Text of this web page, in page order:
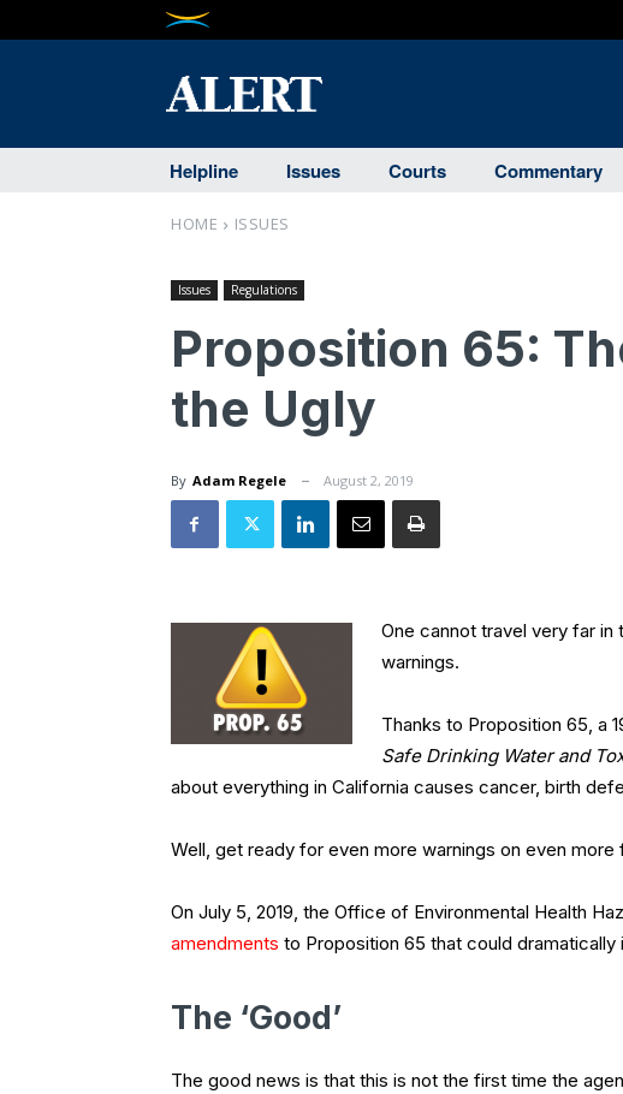
Helpline Issues Courts Commentary
HOME ISSUES
Issues Regulations
Proposition 65:
the Ugly
By Adam Regele August 2, 2019
One cannot travel very far
warnings.
Thanks to Proposition 65, a
Safe Drinking Water and
about everything in California causes cancer, birth
Well, get ready for even more warnings on even
On July 5, 2019, the Office of Environmental Health
amendments to Proposition 65 that could
The ‘Good’
The good news is that this is not the first time the